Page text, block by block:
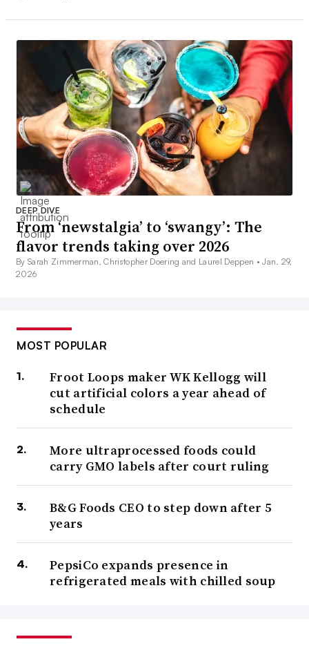
DEEP DIVE
From ‘newstalgia’ to ‘swangy’: The
flavor trends taking over 2026
By Sarah Zimmerman, Christopher Doering and Laurel Deppen •Jan. 29,
2026
MOST POPULAR
Froot Loops maker WK Kellogg will
cut artificial colors a year ahead of
schedule
More ultraprocessed foods could
carry GMO labels after court ruling
B&G Foods CEO to step down after 5
years
PepsiCo expands presence in
refrigerated meals with chilled soup